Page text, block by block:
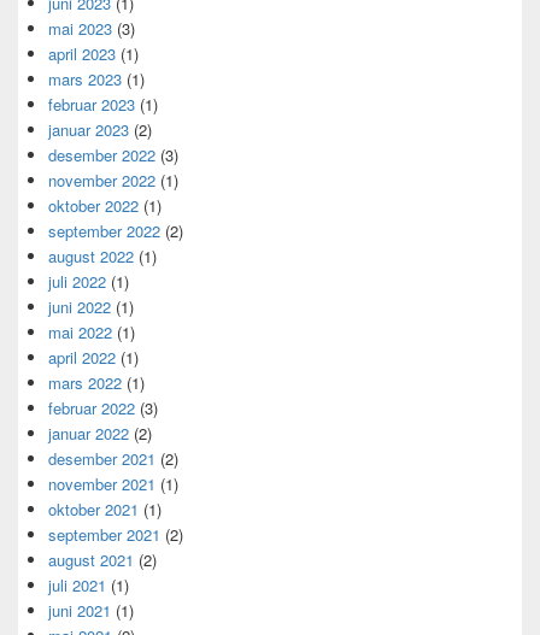
mai 2023 (3)
april 2023 (1)
mars 2023 (1)
februar 2023 (1)
januar 2023 (2)
desember 2022 (3)
november 2022 (1)
oktober 2022 (1)
september 2022 (2)
august 2022 (1)
juli 2022 (1)
juni 2022 (1)
mai 2022 (1)
april 2022 (1)
mars 2022 (1)
februar 2022 (3)
januar 2022 (2)
desember 2021 (2)
november 2021 (1)
oktober 2021 (1)
september 2021 (2)
august 2021 (2)
juli 2021 (1)
juni 2021 (1)